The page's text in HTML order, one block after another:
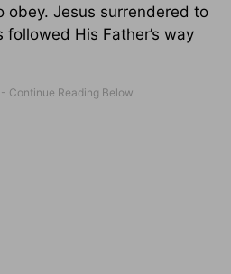
obey. Jesus surrendered to
followed His Father’s way